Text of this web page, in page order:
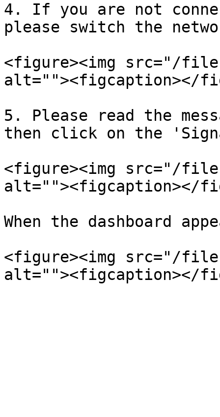
4. If you are not
please switch the
<figure><img src="/files/
alt=""><figcaption></
5. Please read the
then click on the
<figure><img src="/files/
alt=""><figcaption></
When the dashboard
<figure><img src="/files/